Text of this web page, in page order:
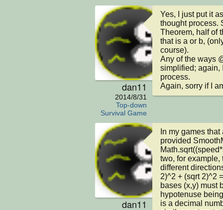
dan11
2014/8/31
Top-down
Survival Game
Yes, I just put it
thought process.
Theorem, half of
that is a or b,
course).
Any of the ways
simplified; again,
process.
Again, sorry if I
dan11
In my games
provided
two, for example,
different
2)^2 + (sqrt 2)^2
bases (x,y) must
hypotenuse
is a decimal